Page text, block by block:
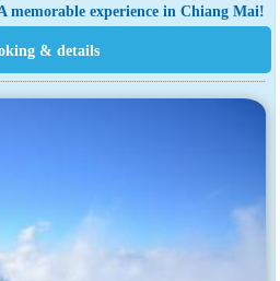
memorable experience in Chiang Mai!